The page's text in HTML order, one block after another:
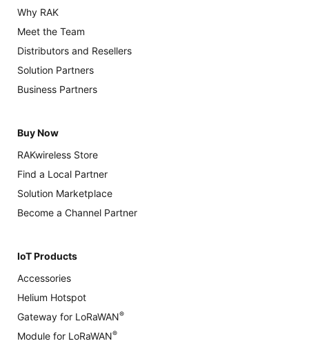
Why RAK
Meet the Team
Distributors and Resellers
Solution Partners
Business Partners
Buy Now
RAKwireless Store
Find a Local Partner
Solution Marketplace
Become a Channel Partner
IoT Products
Accessories
Helium Hotspot
Gateway for LoRaWAN®
Module for LoRaWAN®